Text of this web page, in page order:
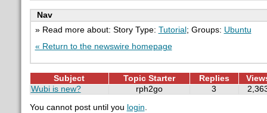
Nav
» Read more about: Story Type: Tutorial ; Groups: Ubuntu
« Return to the newswire homepage
Subject Topic Starter Replies
Wubi is new?
rph2go 3
You cannot post until you login.